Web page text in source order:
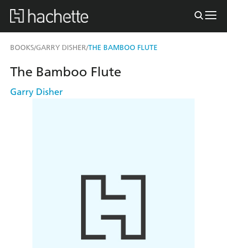
BOOKS/GARRY DISHER/THE BAMBOO FLUTE
The Bamboo Flute
Garry Disher